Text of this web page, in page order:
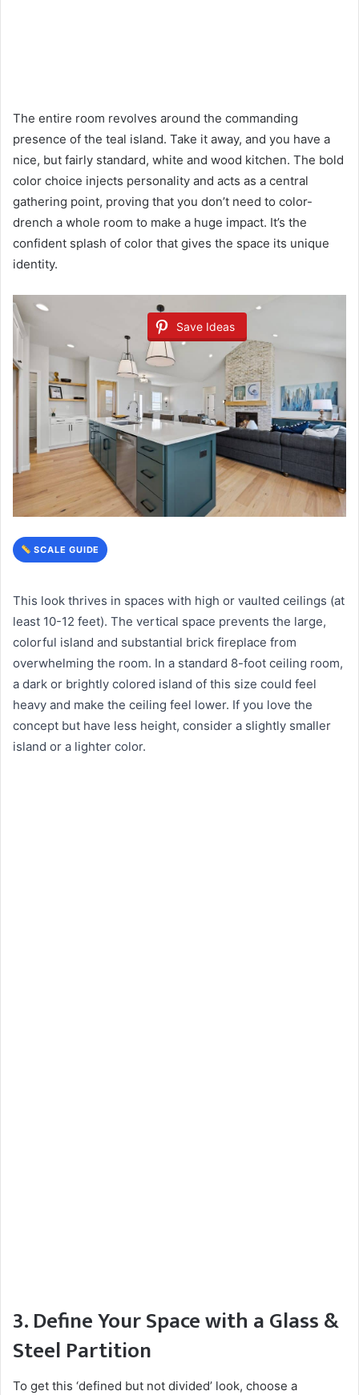
The entire room revolves around the commanding
presence of the teal island. Take it away, and you have a
nice, but fairly standard, white and wood kitchen. The bold
color choice injects personality and acts as a central
gathering point, proving that you don’t need to color-
drench a whole room to make a huge impact. It’s the
confident splash of color that gives the space its unique
identity.
Save Ideas
SCALE GUIDE
This look thrives in spaces with high or vaulted ceilings (at
least 10-12 feet). The vertical space prevents the large,
colorful island and substantial brick fireplace from
overwhelming the room. In a standard 8-foot ceiling room,
a dark or brightly colored island of this size could feel
heavy and make the ceiling feel lower. If you love the
concept but have less height, consider a slightly smaller
island or a lighter color.
3. Define Your Space with a Glass &
Steel Partition
To get this ‘defined but not divided’ look, choose a